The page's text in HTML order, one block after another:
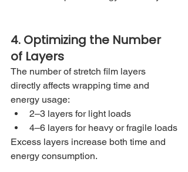
4. Optimizing the Number
of Layers
The number of stretch film layers
directly affects wrapping time and
energy usage:
2–3 layers for light loads
4–6 layers for heavy or fragile loads
Excess layers increase both time and
energy consumption.